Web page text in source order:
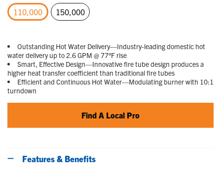
110,000
150,000
Outstanding Hot Water Delivery—Industry-leading domestic hot
water delivery up to 2.6 GPM @ 77°F rise
Smart, Effective Design—Innovative fire tube design produces a
higher heat transfer coefficient than traditional fire tubes
Efficient and Continuous Hot Water—Modulating burner with 10:1
turndown
Find A Local Pro
Features & Benefits